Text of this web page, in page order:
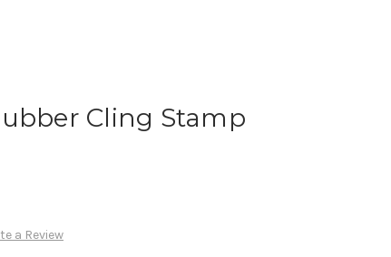
Cling Stamp
a Review